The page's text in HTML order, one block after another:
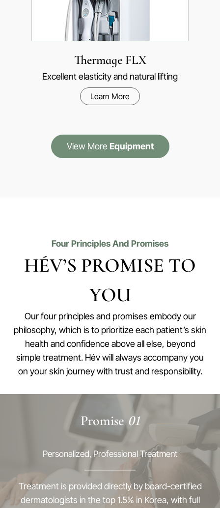
Ultherapy Prime
1 million premium anti-aging products worldwide
Learn More
View More Equipment
Four Principles And Promises
HÉV’S PROMISE TO
YOU
Our four principles and promises embody our
philosophy, which is to prioritize each patient’s skin
health and confidence above all else, beyond
simple treatment. Hév will always accompany you
on your skin journey with trust and responsibility.
Promise01
Personalized, Professional Treatment
Treatment is provided directly by board-certified
dermatologists in the top 1.5% in Korea, with full